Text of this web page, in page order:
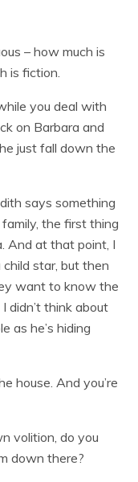
– how much is
is fiction.
you deal with
on Barbara and
just fall down the
says something
the first thing
And at that point, I
star, but then
want to know the
didn’t think about
as he’s hiding
house. And you’re
volition, do you
down there?